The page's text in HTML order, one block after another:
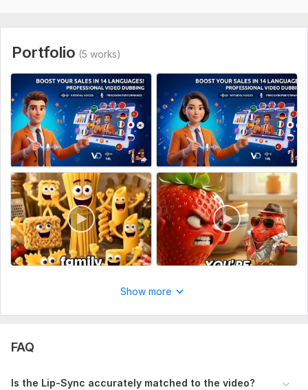
Age Range: Youth,Adult,Senior
Voice Over Language: English,German,French
Scope of this kwork: 1 minute
Portfolio (5 works)
Show more
FAQ
Is the Lip-Sync accurately matched to the video?